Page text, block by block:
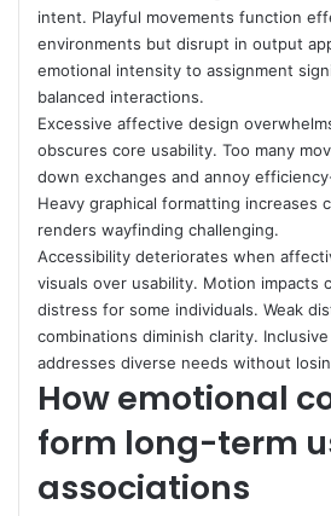
intent. Playful movements function
environments but disrupt in output
emotional intensity to assignment
balanced interactions.
Excessive affective design
obscures core usability. Too many
down exchanges and annoy
Heavy graphical formatting increases
renders wayfinding challenging.
Accessibility deteriorates when
visuals over usability. Motion impacts
distress for some individuals. Weak
combinations diminish clarity.
addresses diverse needs without
How emotional
form long-term
associations